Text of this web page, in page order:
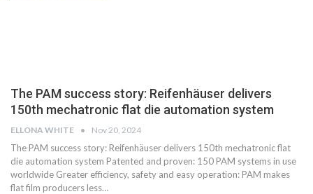
The PAM success story: Reifenhäuser delivers
150th mechatronic flat die automation system
ELLONA WHITE Nov 20, 2024
The PAM success story: Reifenhäuser delivers 150th mechatronic flat
die automation system Patented and proven: 150 PAM systems in use
worldwide Greater efficiency, safety and easy operation: PAM makes
flat film producers less…